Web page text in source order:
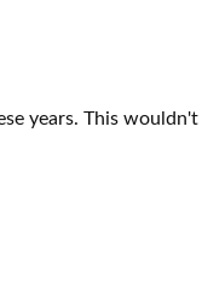
years. This